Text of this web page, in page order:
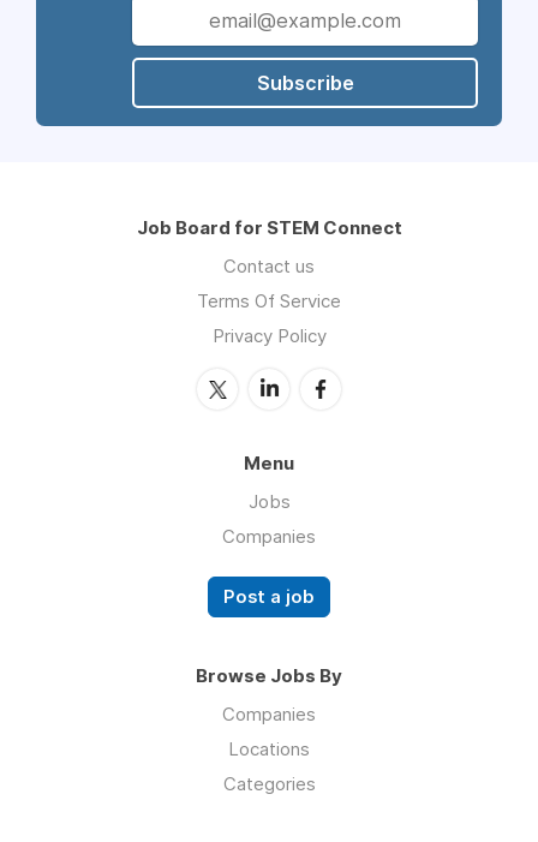
Subscribe
Job Board for STEM Connect
Contact us
Terms Of Service
Privacy Policy
Menu
Jobs
Companies
Post a job
Browse Jobs By
Companies
Locations
Categories